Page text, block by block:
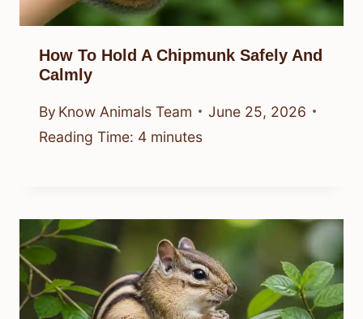
How To Hold A Chipmunk Safely And
Calmly
By Know Animals Team
June 25, 2026
Reading Time: 4 minutes